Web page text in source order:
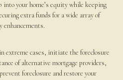
into your home’s equity while keeping
extra funds for a wide array of
enhancements.
extreme cases, initiate the foreclosure
of alternative mortgage providers,
foreclosure and restore your